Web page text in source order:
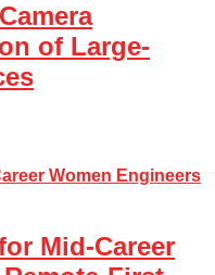
of Large-
Mid-Career